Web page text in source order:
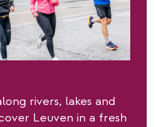
rivers, lakes and
Leuven in a fresh